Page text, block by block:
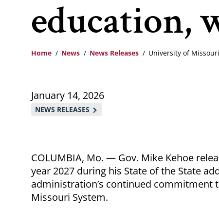
education,
Breadcrumb
Home News News Releases University of
January 14, 2026
NEWS RELEASES
COLUMBIA, Mo. — Gov. Mike Kehoe
year 2027 during his State of the State
administration’s continued commitment
Missouri System.